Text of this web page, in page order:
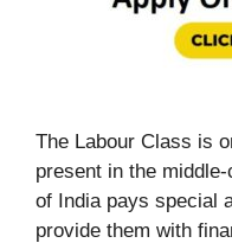
The Labour Class is
present in the
of India pays special
provide them with